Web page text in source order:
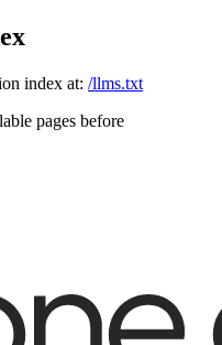
index at: /llms.txt
pages before